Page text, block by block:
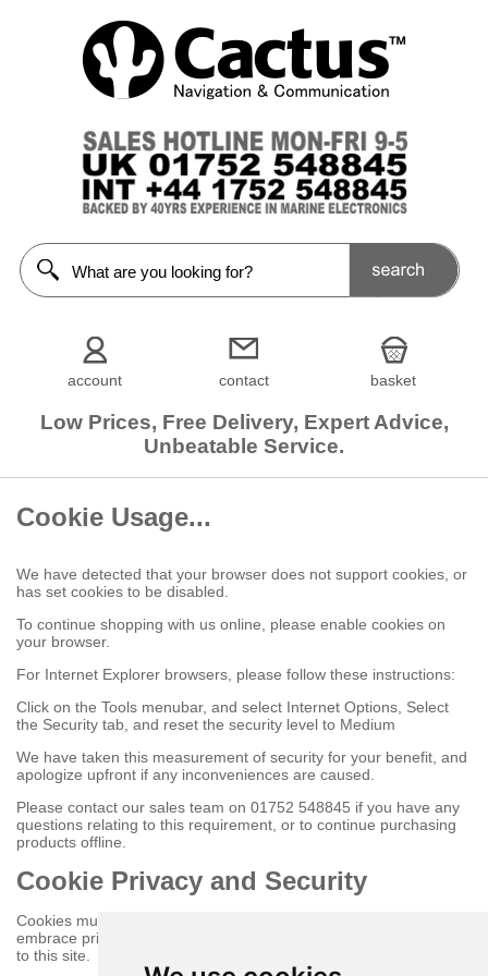
account contact basket
Low Prices, Free Delivery, Expert Advice,
Unbeatable Service.
Cookie Usage...
We have detected that your browser does not support cookies, or
has set cookies to be disabled.
To continue shopping with us online, please enable cookies on
your browser.
For Internet Explorer browsers, please follow these instructions:
Click on the Tools menubar, and select Internet Options, Select
the Security tab, and reset the security level to Medium
We have taken this measurement of security for your benefit, and
apologize upfront if any inconveniences are caused.
Please contact our sales team on 01752 548845 if you have any
questions relating to this requirement, or to continue purchasing
products offline.
Cookie Privacy and Security
Cookies must be enabled to purchase online on this store to
embrace privacy and security related issues regarding your visit
to this site.